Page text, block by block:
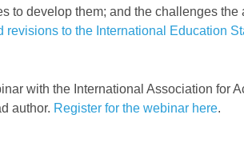
to develop them; and the challenges
revisions to the International Education
with the International Association for
author. Register for the webinar here.